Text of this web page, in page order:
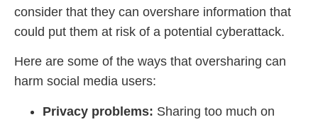
consider that they can overshare information that
could put them at risk of a potential cyberattack.
Here are some of the ways that oversharing can
harm social media users:
Privacy problems: Sharing too much on